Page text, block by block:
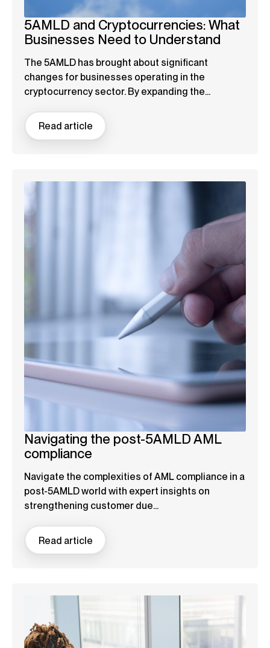
5AMLD and Cryptocurrencies: What
Businesses Need to Understand
The 5AMLD has brought about significant
changes for businesses operating in the
cryptocurrency sector. By expanding the...
Read article
Navigating the post-5AMLD AML
compliance
Navigate the complexities of AML compliance in a
post-5AMLD world with expert insights on
strengthening customer due...
Read article